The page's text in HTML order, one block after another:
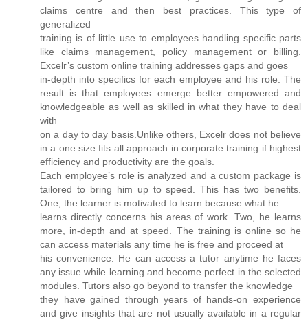
claims centre and then best practices. This type of
generalized
training is of little use to employees handling specific parts
like claims management, policy management or billing.
Excelr’s custom online training addresses gaps and goes
in-depth into specifics for each employee and his role. The
result is that employees emerge better empowered and
knowledgeable as well as skilled in what they have to deal
with
on a day to day basis.Unlike others, Excelr does not believe
in a one size fits all approach in corporate training if highest
efficiency and productivity are the goals.
Each employee’s role is analyzed and a custom package is
tailored to bring him up to speed. This has two benefits.
One, the learner is motivated to learn because what he
learns directly concerns his areas of work. Two, he learns
more, in-depth and at speed. The training is online so he
can access materials any time he is free and proceed at
his convenience. He can access a tutor anytime he faces
any issue while learning and become perfect in the selected
modules. Tutors also go beyond to transfer the knowledge
they have gained through years of hands-on experience
and give insights that are not usually available in a regular